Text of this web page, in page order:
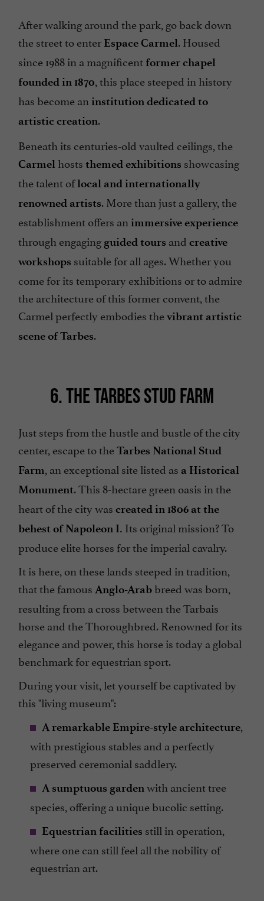
After walking around the park, go back down
the street to enter Espace Carmel. Housed
since 1988 in a magnificent former chapel
founded in 1870, this place steeped in history
has become an institution dedicated to
artistic creation.
Beneath its centuries-old vaulted ceilings, the
Carmel hosts themed exhibitions showcasing
the talent oflocal and internationally
renowned artists. More than just a gallery, the
establishment offers an immersive experience
through engaging guided tours and creative
workshops suitable for all ages. Whether you
come for its temporary exhibitions or to admire
the architecture of this former convent, the
Carmel perfectly embodies thevibrant artistic
scene of Tarbes.
6. THE TARBES STUD FARM
Just steps from the hustle and bustle of the city
center, escape to theTarbes National Stud
Farm, an exceptional site listed as a Historical
Monument. This 8-hectare green oasis in the
heart of the city was created in 1806 at the
behest of Napoleon I. Its original mission? To
produce elite horses for the imperial cavalry.
It is here, on these lands steeped in tradition,
that the famous Anglo-Arab breed was born,
resulting from a cross between the Tarbais
horse and the Thoroughbred. Renowned for its
elegance and power, this horse is today a global
benchmark for equestrian sport.
During your visit, let yourself be captivated by
this "living museum":
A remarkable Empire-style architecture,
with prestigious stables and a perfectly
preserved ceremonial saddlery.
A sumptuous gardenwith ancient tree
species, offering a unique bucolic setting.
Equestrian facilities still in operation,
where one can still feel all the nobility of
equestrian art.